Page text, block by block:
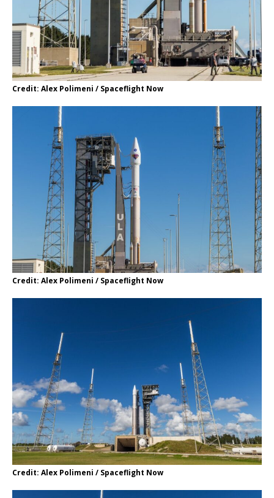
Credit: Alex Polimeni / Spaceflight Now
Credit: Alex Polimeni / Spaceflight Now
Credit: Alex Polimeni / Spaceflight Now